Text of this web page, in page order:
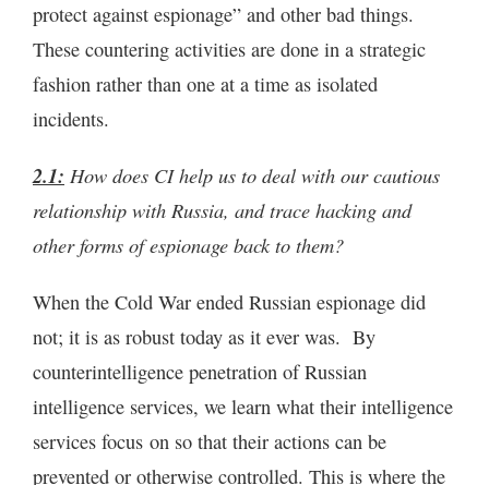
protect against espionage” and other bad things.
These countering activities are done in a strategic
fashion rather than one at a time as isolated
incidents.
2.1: How does CI help us to deal with our cautious
relationship with Russia, and trace hacking and
other forms of espionage back to them?
When the Cold War ended Russian espionage did
not; it is as robust today as it ever was. By
counterintelligence penetration of Russian
intelligence services, we learn what their intelligence
services focus on so that their actions can be
prevented or otherwise controlled. This is where the